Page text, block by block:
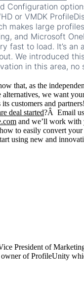
Configuration
or VMDK
makes large
and Microsoft
fast to load. It’s an
We introduced
in this area,
that, as the
we want
customers and
deal started?Â Email
and we’ll work with
to easily convert
using new and
President of
owner of ProfileUnity